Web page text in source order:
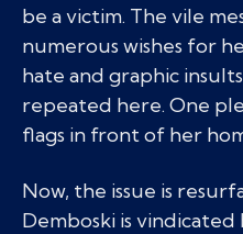
be a victim. The vile
numerous wishes for
hate and graphic
repeated here. One
flags in front of her
Now, the issue is
Demboski is vindicated